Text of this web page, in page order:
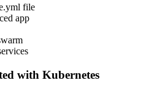
file
app
with Kubernetes